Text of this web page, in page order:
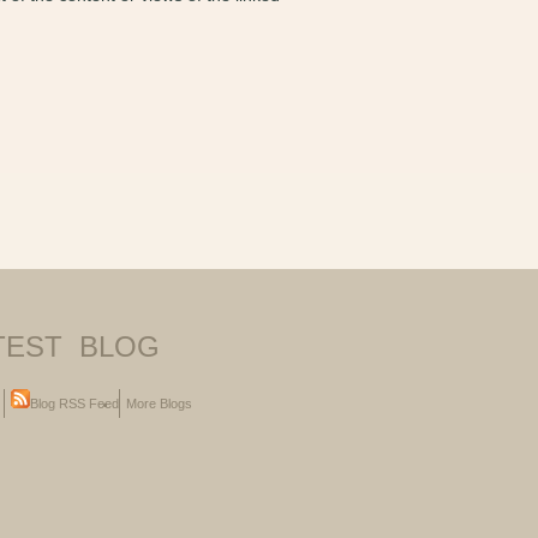
BLOG
Blog RSS Feed More Blogs